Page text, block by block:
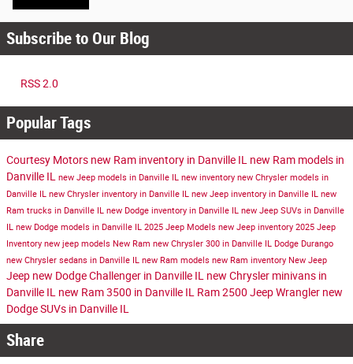
Subscribe to Our Blog
RSS 2.0
Popular Tags
Courtesy Motors new Ram inventory in Danville IL new Ram models in
Danville IL new Jeep models in Danville IL new inventory new Chrysler models in
Danville IL new Chrysler inventory in Danville IL new Jeep inventory in Danville IL new
Ram trucks in Danville IL new Dodge inventory in Danville IL new Jeep SUVs in Danville
IL new Dodge models in Danville IL 2025 Jeep Models new Jeep inventory 2025 Jeep
Inventory new jeep models New Ram new Chrysler 300 in Danville IL Dodge Durango
new Chrysler sedans in Danville IL new Ram models new Ram inventory New Jeep
Jeep new Dodge Challenger in Danville IL new Chrysler minivans in
Danville IL new Ram 3500 in Danville IL Ram 2500 Jeep Wrangler new
Dodge SUVs in Danville IL
Share